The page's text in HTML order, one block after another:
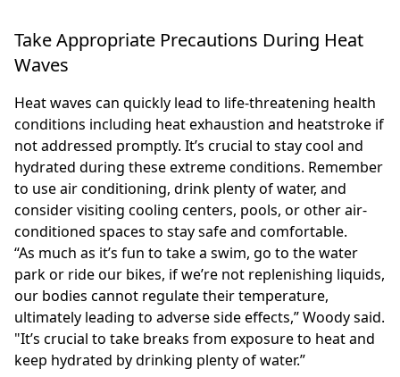
Take Appropriate Precautions During Heat
Waves
Heat waves can quickly lead to life-threatening health
conditions including heat exhaustion and heatstroke if
not addressed promptly. It’s crucial to stay cool and
hydrated during these extreme conditions. Remember
to use air conditioning, drink plenty of water, and
consider visiting cooling centers, pools, or other air-
conditioned spaces to stay safe and comfortable.
“As much as it’s fun to take a swim, go to the water
park or ride our bikes, if we’re not replenishing liquids,
our bodies cannot regulate their temperature,
ultimately leading to adverse side effects,” Woody said.
"It’s crucial to take breaks from exposure to heat and
keep hydrated by drinking plenty of water.”